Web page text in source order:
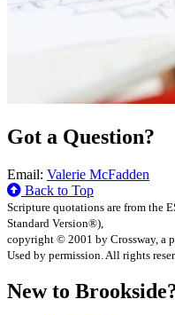
Got a Question?
Email: Valerie McFadden
Back to Top
Scripture quotations are from the
Standard Version®),
copyright © 2001 by Crossway, a
Used by permission. All rights
New to